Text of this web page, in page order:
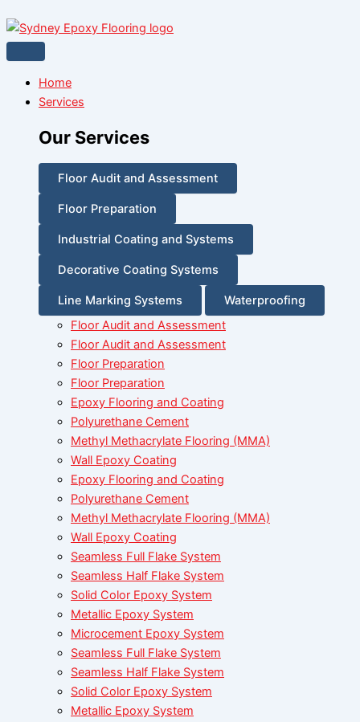
Home
Services
Our Services
Floor Audit and Assessment
Floor Preparation
Industrial Coating and Systems
Decorative Coating Systems
Line Marking Systems
Waterproofing
Floor Audit and Assessment
Floor Audit and Assessment
Floor Preparation
Floor Preparation
Epoxy Flooring and Coating
Polyurethane Cement
Methyl Methacrylate Flooring (MMA)
Wall Epoxy Coating
Epoxy Flooring and Coating
Polyurethane Cement
Methyl Methacrylate Flooring (MMA)
Wall Epoxy Coating
Seamless Full Flake System
Seamless Half Flake System
Solid Color Epoxy System
Metallic Epoxy System
Microcement Epoxy System
Seamless Full Flake System
Seamless Half Flake System
Solid Color Epoxy System
Metallic Epoxy System